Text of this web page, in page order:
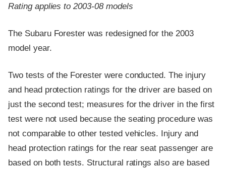
Rating applies to 2003-08 models
The Subaru Forester was redesigned for the 2003
model year.
Two tests of the Forester were conducted. The injury
and head protection ratings for the driver are based on
just the second test; measures for the driver in the first
test were not used because the seating procedure was
not comparable to other tested vehicles. Injury and
head protection ratings for the rear seat passenger are
based on both tests. Structural ratings also are based